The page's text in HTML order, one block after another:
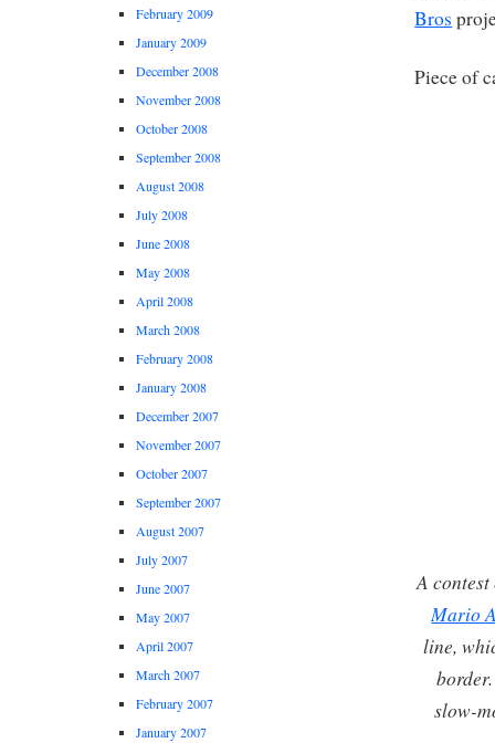
Bros
Piece of
A
Mario
line,
slow-
February 2009
January 2009
December 2008
November 2008
October 2008
September 2008
August 2008
July 2008
June 2008
May 2008
April 2008
March 2008
February 2008
January 2008
December 2007
November 2007
October 2007
September 2007
August 2007
July 2007
June 2007
May 2007
April 2007
March 2007
February 2007
January 2007